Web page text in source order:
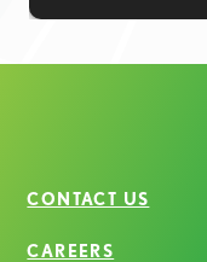
CONTACT US
CAREERS